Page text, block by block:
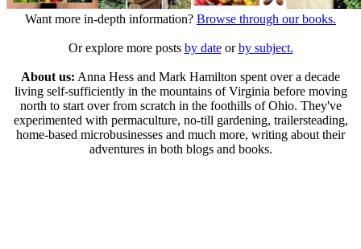
Want more in-depth information? Browse through our books.
Or explore more posts by dateorby subject.
About us: Anna Hess and Mark Hamilton spent over a decade
living self-sufficiently in the mountains of Virginia before moving
north to start over from scratch in the foothills of Ohio. They've
experimented with permaculture, no-till gardening, trailersteading,
home-based microbusinesses and much more, writing about their
adventures in both blogs and books.